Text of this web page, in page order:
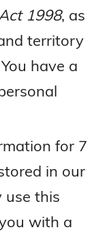
1998, as
territory
have a
for 7
in our
use this
with a